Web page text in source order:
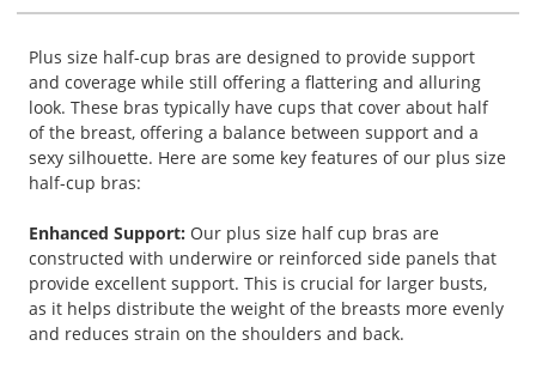
Plus size half-cup bras are designed to provide support
and coverage while still offering a flattering and alluring
look. These bras typically have cups that cover about half
of the breast, offering a balance between support and a
sexy silhouette. Here are some key features of our plus size
half-cup bras:
Enhanced Support: Our plus size half cup bras are
constructed with underwire or reinforced side panels that
provide excellent support. This is crucial for larger busts,
as it helps distribute the weight of the breasts more evenly
and reduces strain on the shoulders and back.